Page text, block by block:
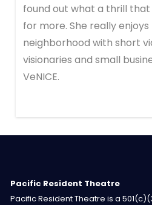
found out what a thrill
for more. She really
neighborhood with short
visionaries and small
VeNICE.
Pacific Resident Theatre
Pacific Resident Theatre is a